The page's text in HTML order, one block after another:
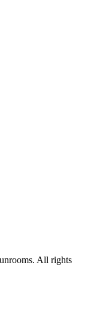
. All rights